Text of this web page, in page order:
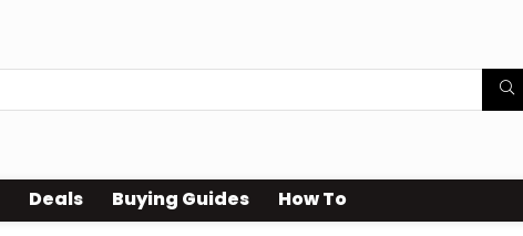
Deals Buying Guides How To